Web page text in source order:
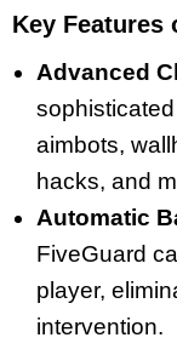
Key Features
Advanced
aimbots,
hacks, and
Automatic
FiveGuard
player,
intervention.